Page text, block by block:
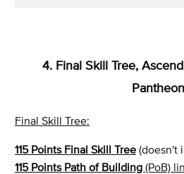
4. Final Skill Tree,
Pantheon
Final Skill Tree:
115 Points Final Skill Tree (doesn't
115 Points Path of Building (PoB)